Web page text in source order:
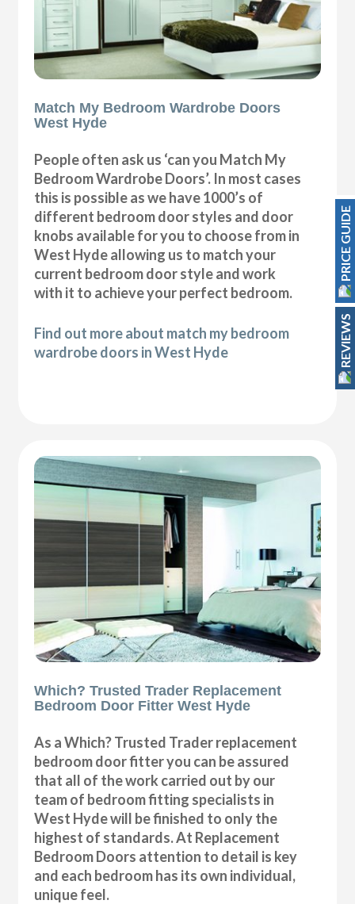
Match My Bedroom Wardrobe Doors
West Hyde
People often ask us ‘can you Match My
Bedroom Wardrobe Doors’. In most cases
this is possible as we have 1000’s of
different bedroom door styles and door
knobs available for you to choose from in
West Hyde allowing us to match your
current bedroom door style and work
with it to achieve your perfect bedroom.
Find out more about match my bedroom
wardrobe doors in West Hyde
Which? Trusted Trader Replacement
Bedroom Door Fitter West Hyde
As a Which? Trusted Trader replacement
bedroom door fitter you can be assured
that all of the work carried out by our
team of bedroom fitting specialists in
West Hyde will be finished to only the
highest of standards. At Replacement
Bedroom Doors attention to detail is key
and each bedroom has its own individual,
unique feel.
PRICE GUIDE
REVIEWS